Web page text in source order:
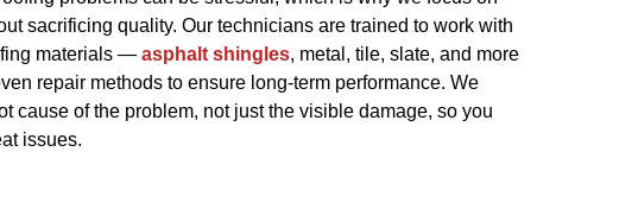
sacrificing quality. Our technicians are trained to work with
materials — asphalt shingles, metal, tile, slate, and more
repair methods to ensure long-term performance. We
cause of the problem, not just the visible damage, so you
issues.